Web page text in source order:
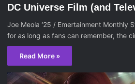
DC Universe Film (and
Joe Meola ‘25 / Emertainment Monthly
for as long as fans can remember, the
Read More »